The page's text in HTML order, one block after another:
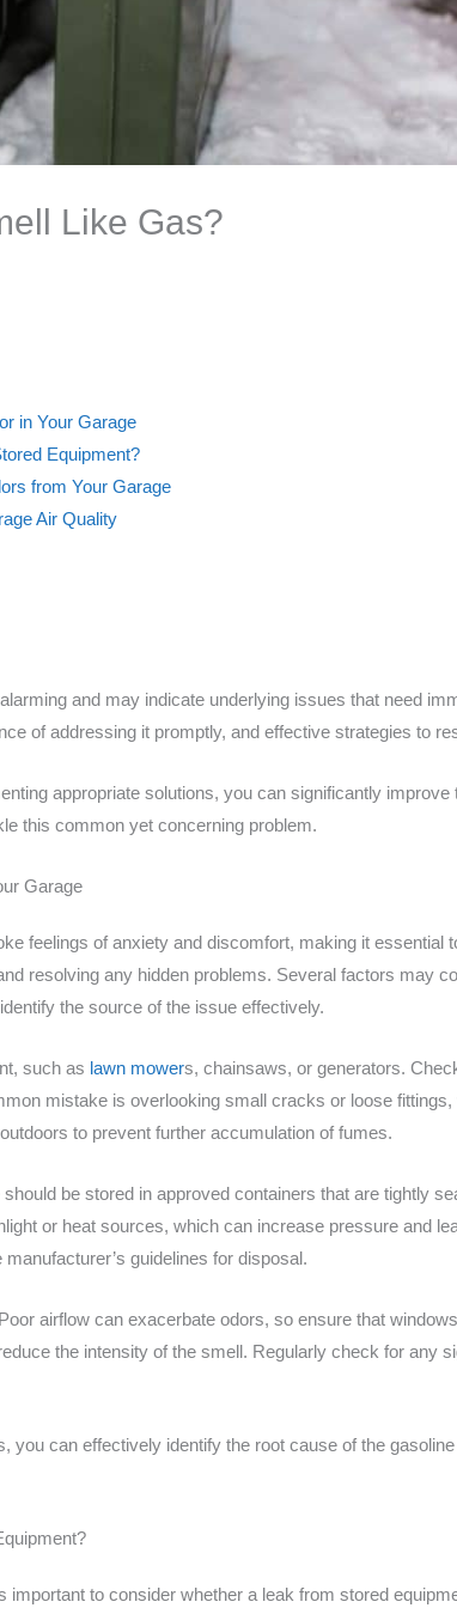
Like Gas?
in Your Garage
Equipment?
from Your Garage
Air Quality
and may indicate underlying issues that need
of addressing it promptly, and effective strategies to
appropriate solutions, you can significantly
this common yet concerning problem.
Garage
feelings of anxiety and discomfort, making it essential
resolving any hidden problems. Several factors may
the source of the issue effectively.
such as lawn mowers, chainsaws, or generators.
mistake is overlooking small cracks or loose
to prevent further accumulation of fumes.
be stored in approved containers that are tightly
or heat sources, which can increase pressure and
guidelines for disposal.
airflow can exacerbate odors, so ensure that
the intensity of the smell. Regularly check for any
can effectively identify the root cause of the
important to consider whether a leak from stored